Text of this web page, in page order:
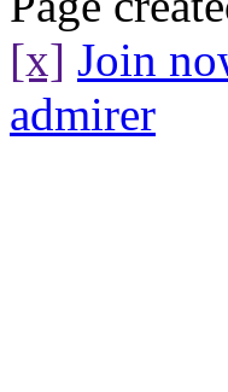
[x] Join
admirer